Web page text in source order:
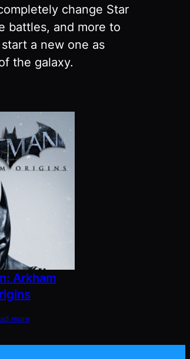
change Star
battles, and more to
a new one as
the galaxy.
Arkham
more